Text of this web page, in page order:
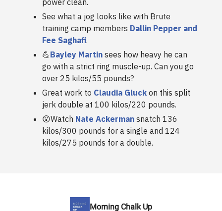
power clean.
See what a jog looks like with Brute
training camp members Dallin Pepper and
Fee Saghafi.
💪Bayley Martin sees how heavy he can
go with a strict ring muscle-up. Can you go
over 25 kilos/55 pounds?
Great work to Claudia Gluck on this split
jerk double at 100 kilos/220 pounds.
😮Watch Nate Ackerman snatch 136
kilos/300 pounds for a single and 124
kilos/275 pounds for a double.
Morning Chalk Up